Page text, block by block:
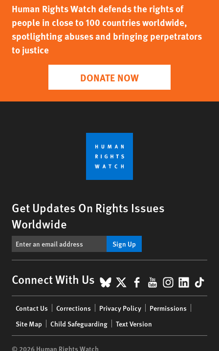
Human Rights Watch defends the rights of
people in close to 100 countries worldwide,
spotlighting abuses and bringing perpetrators
to justice
DONATE NOW
Get Updates On Rights Issues
Worldwide
Sign Up
Connect With Us BlueSky
X Facebook
YouTube
menu
Contact Us Corrections Privacy Policy
Permissions
Site Map
Child Safeguarding Text Version
© 2026 Human Rights Watch